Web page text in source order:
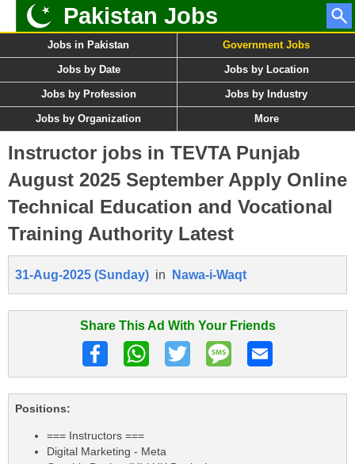
Pakistan Jobs
Jobs in Pakistan Government Jobs
Jobs by Date Jobs by Location
Jobs by Profession Jobs by Industry
Jobs by Organization More
Instructor jobs in TEVTA Punjab
August 2025 September Apply Online
Technical Education and Vocational
Training Authority Latest
31-Aug-2025 (Sunday) in Nawa-i-Waqt
Share This Ad With Your Friends
Positions:
=== Instructors ===
Digital Marketing - Meta